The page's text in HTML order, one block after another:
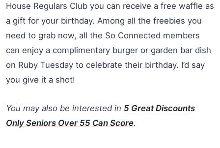
House Regulars Club you can receive a free waffle as
a gift for your birthday. Among all the freebies you
need to grab now, all the So Connected members
can enjoy a complimentary burger or garden bar dish
on Ruby Tuesday to celebrate their birthday. I’d say
you give it a shot!
You may also be interested in 5 Great Discounts
Only Seniors Over 55 Can Score.